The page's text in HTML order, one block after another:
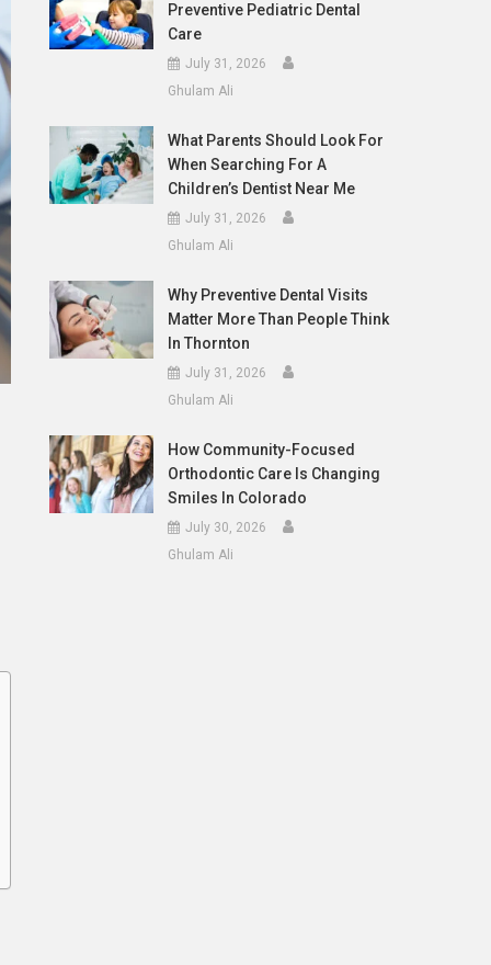
Preventive Pediatric Dental
Care
July 31, 2026
Ghulam Ali
What Parents Should Look For
When Searching For A
Children’s Dentist Near Me
July 31, 2026
Ghulam Ali
Why Preventive Dental Visits
Matter More Than People Think
In Thornton
July 31, 2026
Ghulam Ali
How Community-Focused
Orthodontic Care Is Changing
Smiles In Colorado
July 30, 2026
Ghulam Ali